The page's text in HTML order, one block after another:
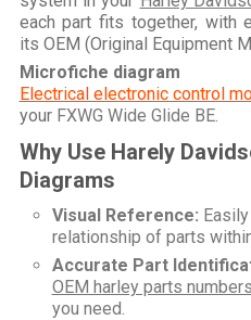
each part fits together, with
its OEM (Original Equipment
Microfiche diagram
Electrical electronic control
your FXWG Wide Glide BE.
Why Use Harely
Diagrams
Visual Reference:
relationship of parts
Accurate Part
OEM harley parts
you need.